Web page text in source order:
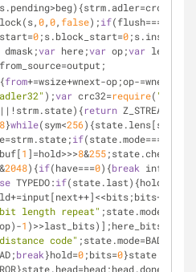
0,0, false);if
0;s.block_start=0;s.insert=
dmask;var here;var op;var len;
from+=wsize+wnext-op;op-=wnext;
);var crc32=require( "./
return
8}while(sym<256){state.lens[sym++]=
if
1 ]=hold>>>8&255
2048){if(have===0){break
TYPEDO:if
length repeat" ;state.mode=BAD;
1
code" ;state.mode=BAD;
break}hold=0;bits=0